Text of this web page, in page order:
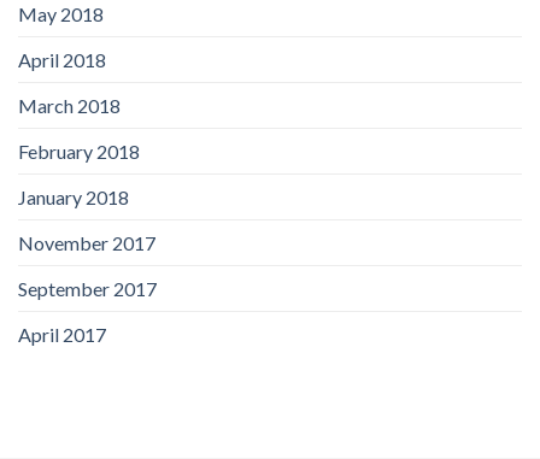
May 2018
April 2018
March 2018
February 2018
January 2018
November 2017
September 2017
April 2017